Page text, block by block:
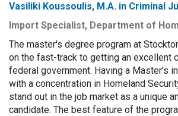
Vasiliki Koussoulis, M.A. in Criminal
Import Specialist, Department of
The master's degree program at
on the fast-track to getting an excellent
federal government. Having a Master's
with a concentration in Homeland
stand out in the job market as a unique
candidate. The best feature of the